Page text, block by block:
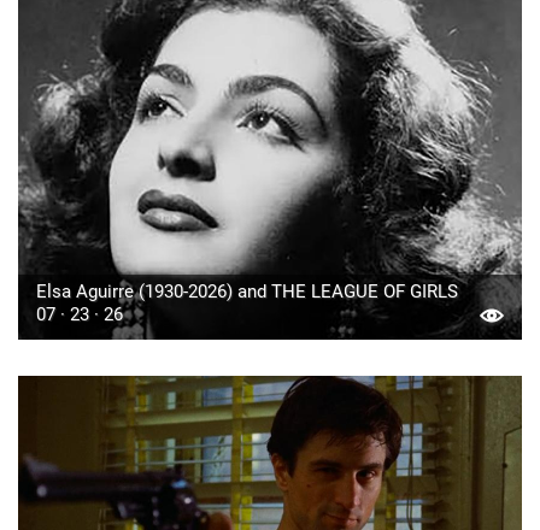
Elsa Aguirre (1930-2026) and THE LEAGUE OF GIRLS
07 · 23 · 26